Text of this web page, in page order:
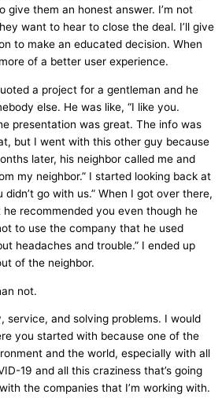
give them an honest answer. I’m not
want to hear to close the deal. I’ll give
to make an educated decision. When
of a better user experience.
a project for a gentleman and he
else. He was like, “I like you.
presentation was great. The info was
but I went with this other guy because
later, his neighbor called me and
my neighbor.” I started looking back at
didn’t go with us.” When I got over there,
he recommended you even though he
to use the company that he used
headaches and trouble.” I ended up
of the neighbor.
not.
service, and solving problems. I would
you started with because one of the
and the world, especially with all
19 and all this craziness that’s going
the companies that I’m working with.